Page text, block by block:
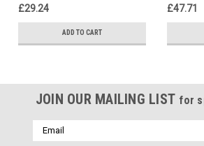
£29.24
ADD TO CART
£47.71
JOIN OUR MAILING LIST for
Email
Address